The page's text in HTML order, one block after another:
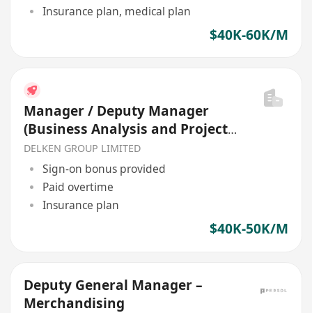
Insurance plan, medical plan
$40K-60K/M
Manager / Deputy Manager
(Business Analysis and Project
Management)
DELKEN GROUP LIMITED
Sign-on bonus provided
Paid overtime
Insurance plan
$40K-50K/M
Deputy General Manager –
Merchandising